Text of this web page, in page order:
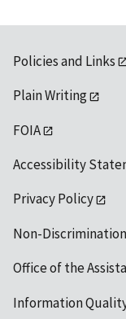
Policies and Links
Plain Writing
FOIA
Accessibility
Privacy Policy
Non-
Office of the
Information